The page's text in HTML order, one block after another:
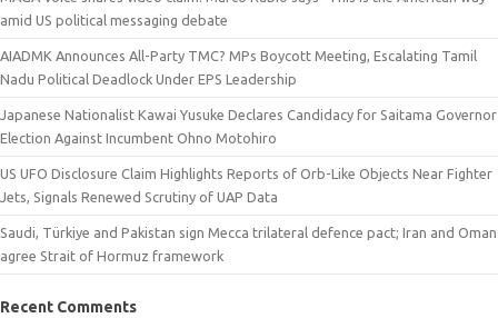
amid US political messaging debate
AIADMK Announces All-Party TMC? MPs Boycott Meeting, Escalating Tamil
Nadu Political Deadlock Under EPS Leadership
Japanese Nationalist Kawai Yusuke Declares Candidacy for Saitama Governor
Election Against Incumbent Ohno Motohiro
US UFO Disclosure Claim Highlights Reports of Orb-Like Objects Near Fighter
Jets, Signals Renewed Scrutiny of UAP Data
Saudi, Türkiye and Pakistan sign Mecca trilateral defence pact; Iran and Oman
agree Strait of Hormuz framework
Recent Comments